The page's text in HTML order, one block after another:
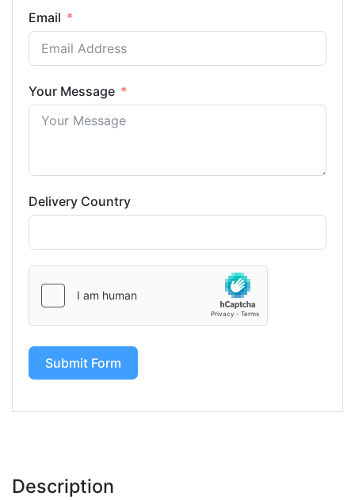
Email
Your Message
Delivery Country
Submit Form
Description